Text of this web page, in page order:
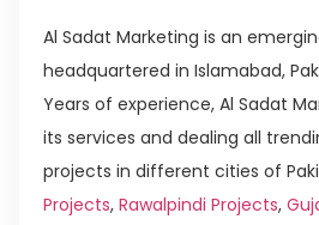
Al Sadat Marketing is an
headquartered in Islamabad,
Years of experience, Al Sadat
its services and dealing all
projects in different cities of
Projects, Rawalpindi Projects,